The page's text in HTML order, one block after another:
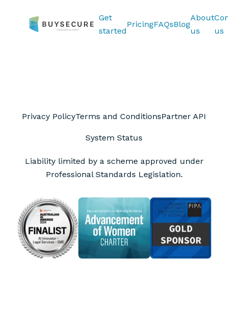
Get
started
PricingFAQsBlog
About
us
us
Privacy PolicyTerms and ConditionsPartner API
System Status
Liability limited by a scheme approved under
Professional Standards Legislation.